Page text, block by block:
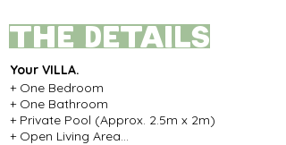
the details
Your VILLA.
+ One Bedroom
+ One Bathroom
+ Private Pool (Approx. 2.5m x 2m)
+ Open Living Area